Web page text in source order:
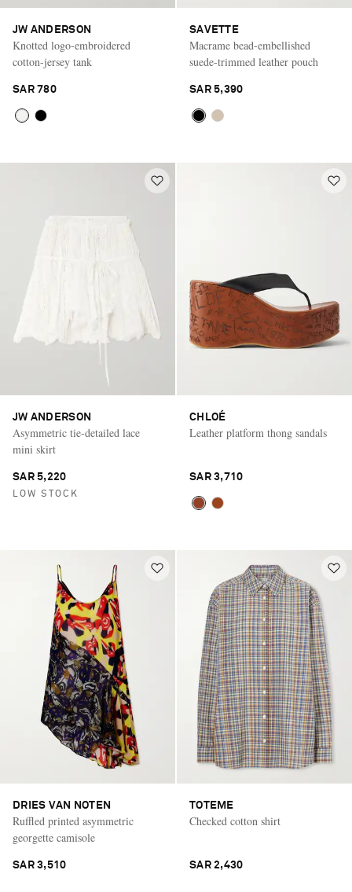
JW ANDERSON
Knotted logo-embroidered
cotton-jersey tank
SAR 780
SAVETTE
Macrame bead-embellished
suede-trimmed leather pouch
SAR 5,390
JW ANDERSON
Asymmetric tie-detailed lace
mini skirt
SAR 5,220
LOW STOCK
CHLOÉ
Leather platform thong sandals
SAR 3,710
DRIES VAN NOTEN
Ruffled printed asymmetric
georgette camisole
SAR 3,510
TOTEME
Checked cotton shirt
SAR 2,430